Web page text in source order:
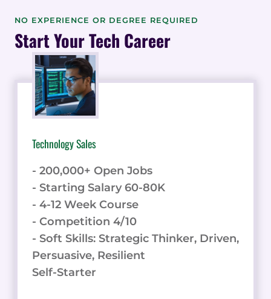
STACKS
UP
AGAINST
TOP
COMPETITORS
NO EXPERIENCE OR DEGREE REQUIRED
Start Your Tech Career
Technology Sales
- 200,000+ Open Jobs
- Starting Salary 60-80K
- 4-12 Week Course
- Competition 4/10
- Soft Skills: Strategic Thinker, Driven,
Persuasive, Resilient
Self-Starter